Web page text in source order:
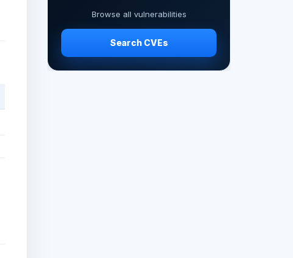
Browse all vulnerabilities
Search CVEs